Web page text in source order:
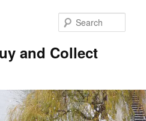
and Collect